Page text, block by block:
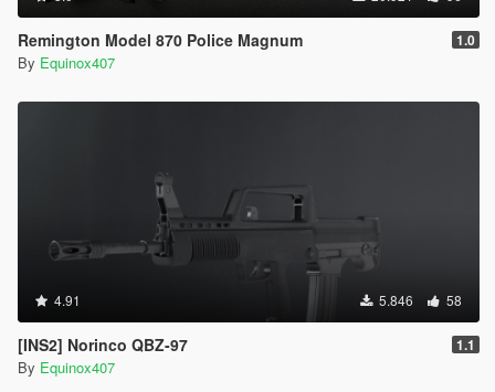
Remington Model 870 Police Magnum 1.0
By Equinox407
4.91 5.846 58
[INS2] Norinco QBZ-97 1.1
By Equinox407